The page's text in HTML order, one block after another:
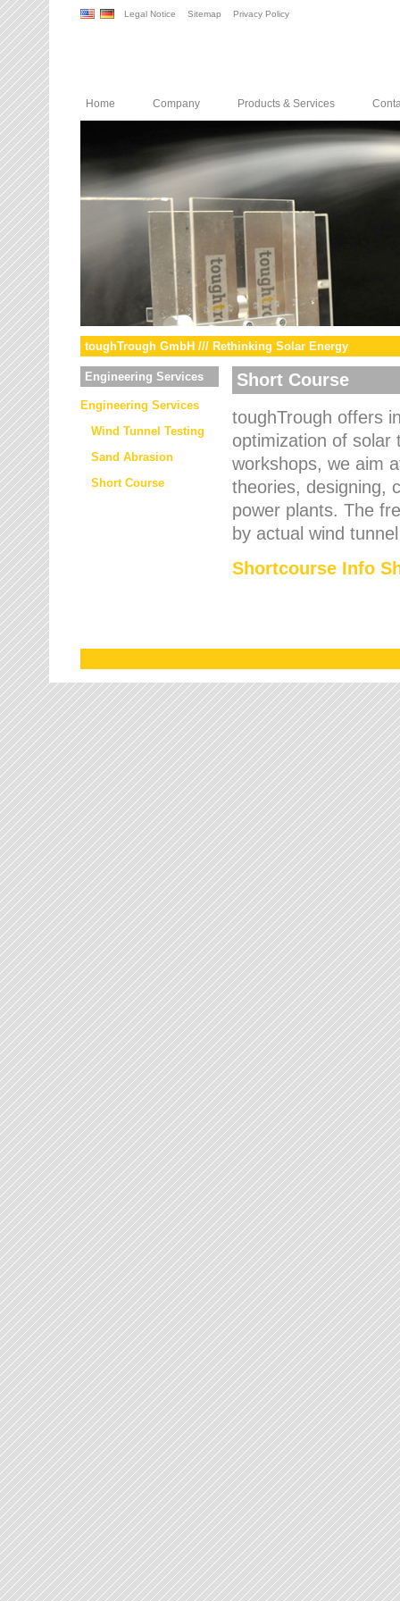
Legal Notice Sitemap Privacy Policy
Home Company Products & Services
toughTrough GmbH /// Rethinking Solar Energy
Engineering Services
Engineering Services
Wind Tunnel Testing
Sand Abrasion
Short Course
Short Course
toughTrough offers
optimization of solar
workshops, we aim
theories, designing,
power plants. The
by actual wind
Shortcourse Info